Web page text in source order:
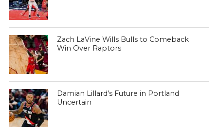
Zach LaVine Wills Bulls to Comeback
Win Over Raptors
Damian Lillard’s Future in Portland
Uncertain